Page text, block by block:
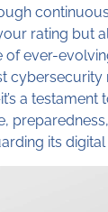
rating but
of ever-
cybersecurity
a testament
its digital